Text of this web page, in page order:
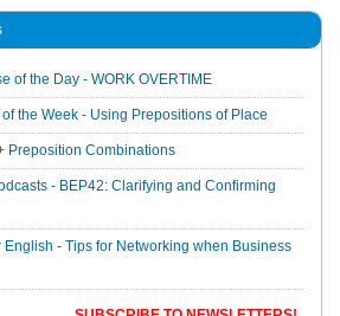
of the Day - WORK OVERTIME
the Week - Using Prepositions of Place
Preposition Combinations
- BEP42: Clarifying and Confirming
English - Tips for Networking when Business